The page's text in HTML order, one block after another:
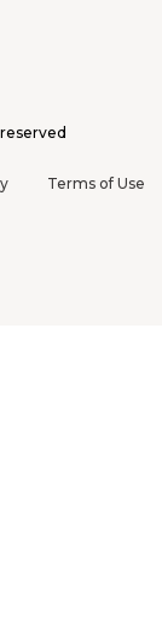
Terms of Use